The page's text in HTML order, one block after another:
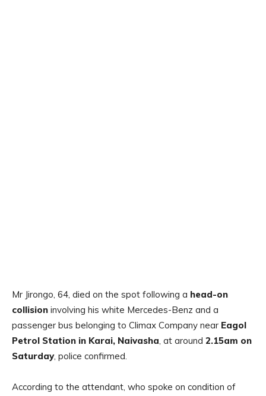
Mr Jirongo, 64, died on the spot following a head-on
collision involving his white Mercedes-Benz and a
passenger bus belonging to Climax Company near Eagol
Petrol Station in Karai, Naivasha, at around 2.15am on
Saturday, police confirmed.
According to the attendant, who spoke on condition of